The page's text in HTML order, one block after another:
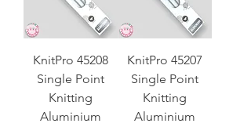
KnitPro 45208
Single Point
Knitting
Aluminium
KnitPro 45207
Single Point
Knitting
Aluminium